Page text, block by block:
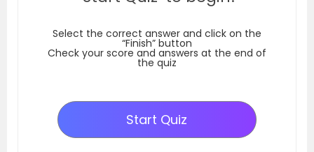
Select the correct answer and click on the
“Finish” button
Check your score and answers at the end of
the quiz
Start Quiz